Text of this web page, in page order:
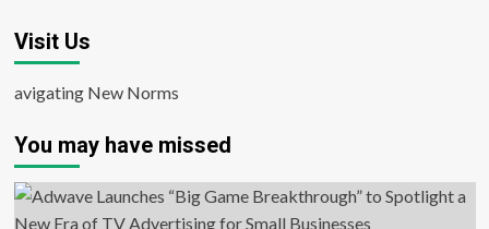
Visit Us
avigating New Norms
You may have missed